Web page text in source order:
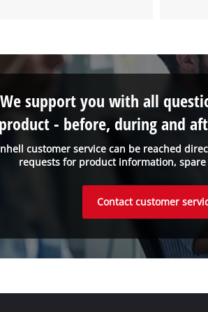
customer service can be reached
requests for product information,
We support you with all
- before, during and
Contact customer